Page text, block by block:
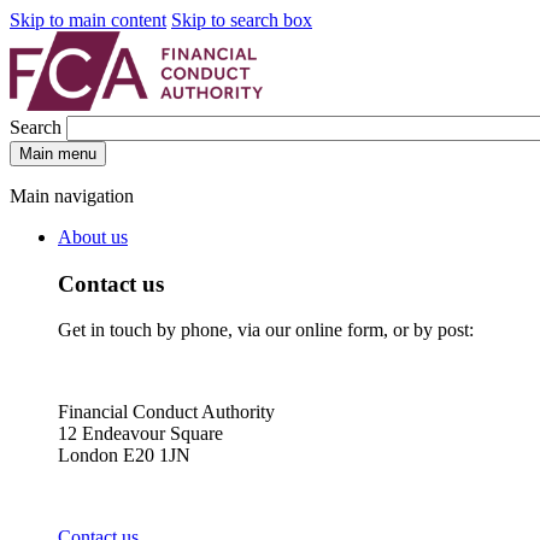
Skip to main content Skip to search box
Search
Main menu
Main navigation
About us
Contact us
Get in touch by phone, via our online form, or by post:
Financial Conduct Authority
12 Endeavour Square
London E20 1JN